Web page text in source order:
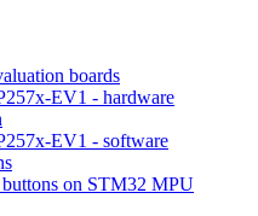
boards
EV1 - hardware
EV1 - software
on STM32 MPU